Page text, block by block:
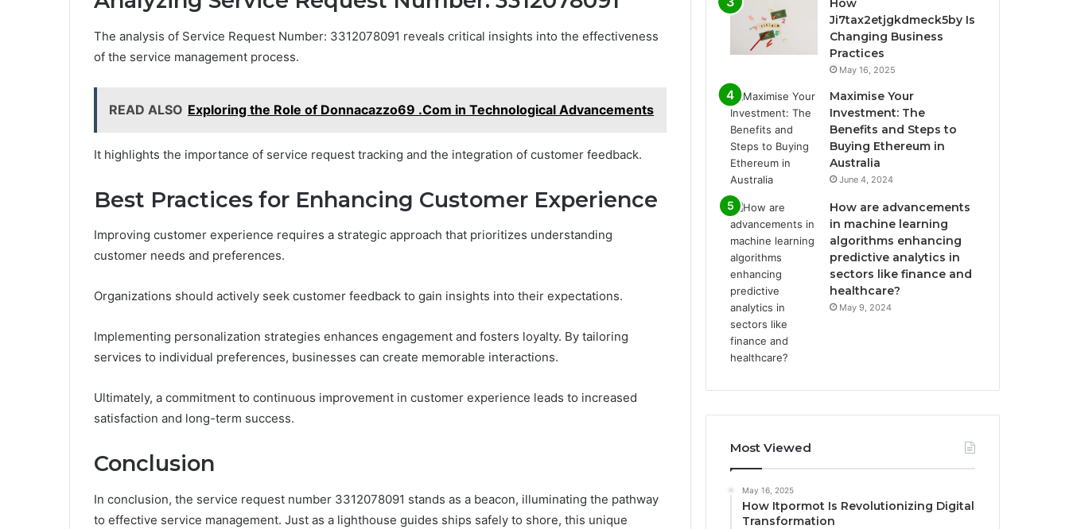
The analysis of Service Request Number: 3312078091 reveals critical insights into the effectiveness
of the service management process.
READ ALSO Exploring the Role of Donnacazzo69 .Com in Technological Advancements
It highlights the importance of service request tracking and the integration of customer feedback.
Best Practices for Enhancing Customer Experience
Improving customer experience requires a strategic approach that prioritizes understanding
customer needs and preferences.
Organizations should actively seek customer feedback to gain insights into their expectations.
Implementing personalization strategies enhances engagement and fosters loyalty. By tailoring
services to individual preferences, businesses can create memorable interactions.
Ultimately, a commitment to continuous improvement in customer experience leads to increased
satisfaction and long-term success.
Conclusion
In conclusion, the service request number 3312078091 stands as a beacon, illuminating the pathway
to effective service management. Just as a lighthouse guides ships safely to shore, this unique
How
Ji7tax2etjgkdmeck5by Is
Changing Business
Practices
May 16, 2025
Maximise Your
Investment: The
Benefits and Steps to
Buying Ethereum in
Australia
June 4, 2024
How are advancements
in machine learning
algorithms enhancing
predictive analytics in
sectors like finance and
healthcare?
May 9, 2024
Most Viewed
May 16, 2025
How Itpormot Is Revolutionizing Digital
Transformation